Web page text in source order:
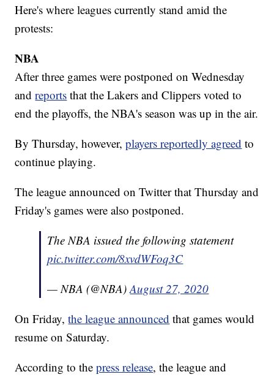
Here's where leagues currently stand amid the
protests:
NBA
After three games were postponed on Wednesday
andreports that the Lakers and Clippers voted to
end the playoffs, the NBA's season was up in the air.
By Thursday, however,players reportedly agreed to
continue playing.
The league announced on Twitter that Thursday and
Friday's games were also postponed.
The NBA issued the following statement
pic.twitter.com/8xvdWFoq3C
— NBA (@NBA)August 27, 2020
On Friday,the league announced that games would
resume on Saturday.
According to thepress release, the league and